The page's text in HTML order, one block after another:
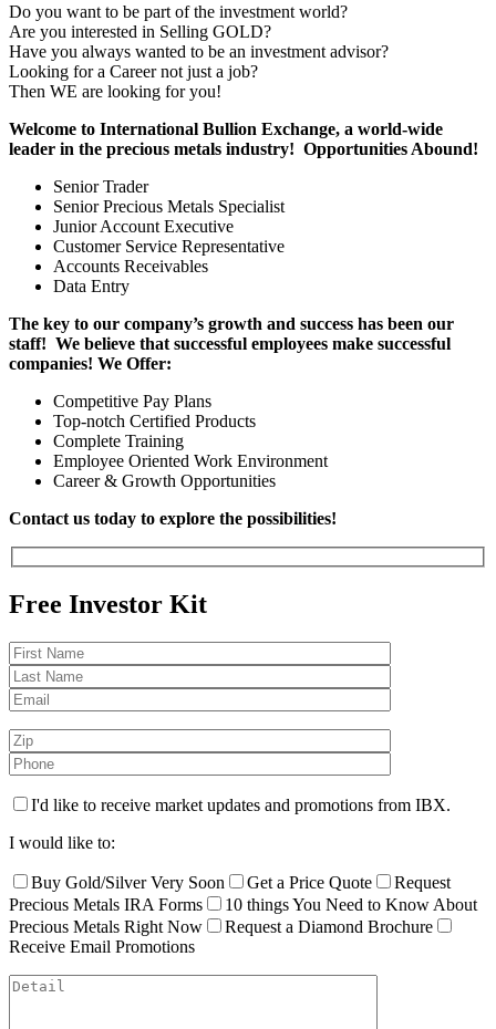
Do you want to be part of the investment world?
Are you interested in Selling GOLD?
Have you always wanted to be an investment advisor?
Looking for a Career not just a job?
Then WE are looking for you!
Welcome to International Bullion Exchange, a world-wide
leader in the precious metals industry! Opportunities Abound!
Senior Trader
Senior Precious Metals Specialist
Junior Account Executive
Customer Service Representative
Accounts Receivables
Data Entry
The key to our company’s growth and success has been our
staff! We believe that successful employees make successful
companies! We Offer:
Competitive Pay Plans
Top-notch Certified Products
Complete Training
Employee Oriented Work Environment
Career & Growth Opportunities
Contact us today to explore the possibilities!
Free Investor Kit
I'd like to receive market updates and promotions from IBX.
I would like to:
Buy Gold/Silver Very Soon Get a Price Quote
Request
Precious Metals IRA Forms
10 things You Need to Know About
Precious Metals Right Now
Request a Diamond Brochure
Receive Email Promotions